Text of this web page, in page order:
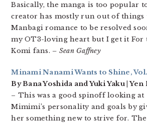
Basically, the manga is too popular
creator has mostly run out of things
Manbagi romance to be resolved
my OT3-loving heart but I get it For
Komi fans. – Sean Gaffney
Minami Nanami Wants to Shine,
By Bana Yoshida and Yuki Yaku | Yen
– This was a good spinoff looking at
Mimimi’s personality and goals by
her something new to strive for. The